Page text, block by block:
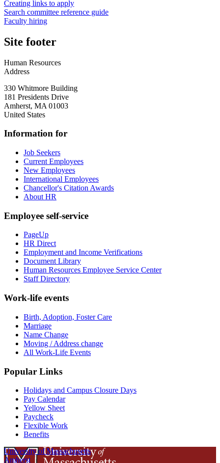
Creating links to apply
Search committee reference guide
Faculty hiring
Site footer
Human Resources
Address
330 Whitmore Building
181 Presidents Drive
Amherst, MA 01003
United States
Information for
Job Seekers
Current Employees
New Employees
International Employees
Chancellor's Citation Awards
About HR
Employee self-service
PageUp
HR Direct
Employment and Income Verifications
Document Library
Human Resources Employee Service Center
Staff Directory
Work-life events
Birth, Adoption, Foster Care
Marriage
Name Change
Moving / Address change
All Work-Life Events
Popular Links
Holidays and Campus Closure Days
Pay Calendar
Yellow Sheet
Paycheck
Flexible Work
Benefits
University of Massachusetts
Amherst